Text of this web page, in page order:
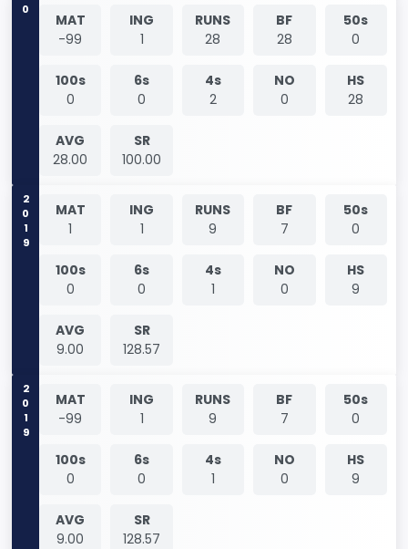
0
MAT
-99
ING
1
RUNS
28
BF
28
50s
0
100s
0
6s
0
4s
2
NO
0
HS
28
AVG
28.00
SR
100.00
2019
MAT
1
ING
1
RUNS
9
BF
7
50s
0
100s
0
6s
0
4s
1
NO
0
HS
9
AVG
9.00
SR
128.57
2019
MAT
-99
ING
1
RUNS
9
BF
7
50s
0
100s
0
6s
0
4s
1
NO
0
HS
9
AVG
9.00
SR
128.57